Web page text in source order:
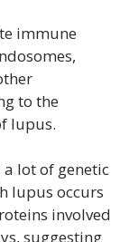
immune
to the
lupus.
lot of genetic
lupus occurs
involved
suggesting